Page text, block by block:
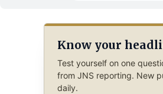
Know your
Test yourself on one
from JNS reporting. New
daily.